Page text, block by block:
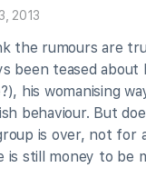
2013
the rumours are
been teased about
his womanising
behaviour. But
is over, not for
is still money to be